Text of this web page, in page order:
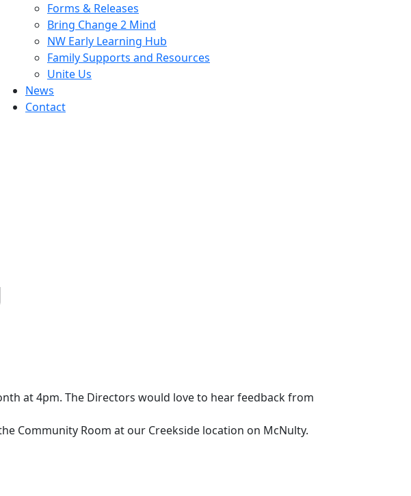
Forms & Releases
Bring Change 2 Mind
NW Early Learning Hub
Family Supports and Resources
Unite Us
News
Contact
at 4pm. The Directors would love to hear feedback from
Community Room at our Creekside location on McNulty.